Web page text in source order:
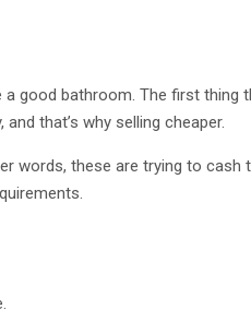
good bathroom. The first thing
that’s why selling cheaper.
words, these are trying to cash